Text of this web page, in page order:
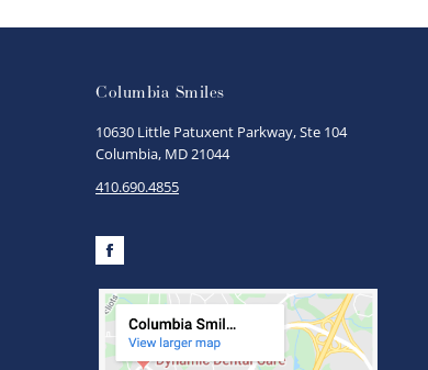
Columbia Smiles
10630 Little Patuxent Parkway, Ste 104
Columbia, MD 21044
410.690.4855
Facebook